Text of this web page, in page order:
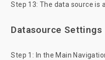
Step 13: The data source is
Datasource Settings
Step 1: In the Main